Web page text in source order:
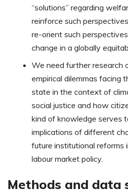
“solutions” regarding
reinforce such
re-orient such
change in a globally
We need further research
empirical dilemmas facing
state in the context of
social justice and how
kind of knowledge serves
implications of different
future institutional reforms
labour market policy.
Methods and data